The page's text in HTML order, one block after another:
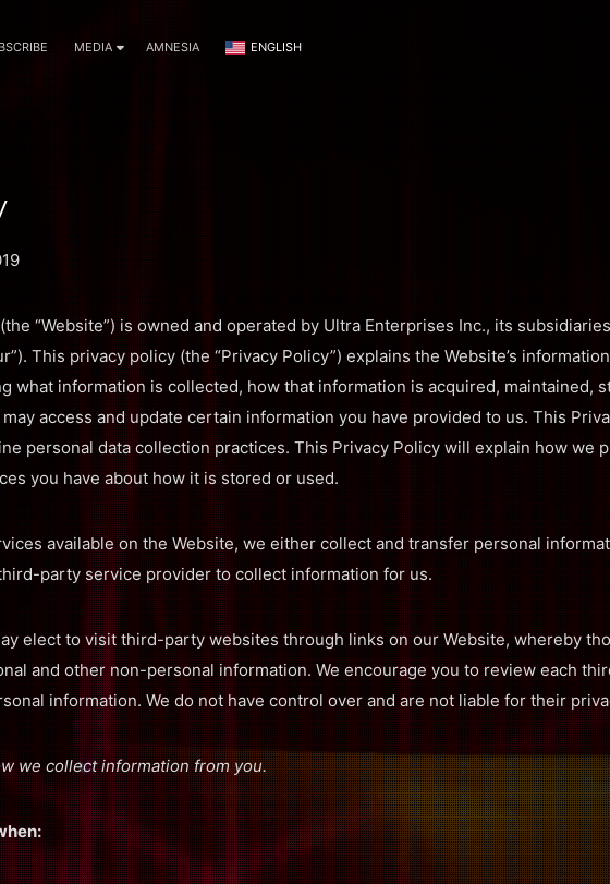
MEDIA AMNESIA ENGLISH
“Website”) is owned and operated by Ultra Enterprises Inc., its
This privacy policy (the “Privacy Policy”) explains the Website’s
what information is collected, how that information is acquired, maintained,
access and update certain information you have provided to us. This
personal data collection practices. This Privacy Policy will explain how we
you have about how it is stored or used.
available on the Website, we either collect and transfer personal
party service provider to collect information for us.
elect to visit third-party websites through links on our Website, whereby
and other non-personal information. We encourage you to review each
information. We do not have control over and are not liable for their
we collect information from you.